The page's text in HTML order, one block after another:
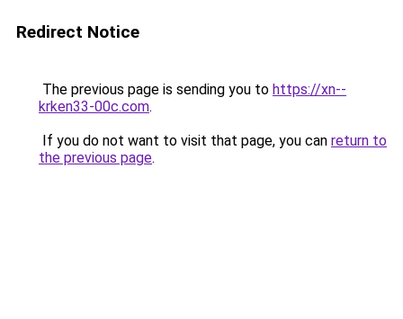
Redirect Notice
The previous page is sending you to https://xn--
krken33-00c.com.
If you do not want to visit that page, you can return to
the previous page.